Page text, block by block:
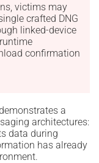
victims may
crafted DNG
linked-device
confirmation
a
architectures:
data during
has already